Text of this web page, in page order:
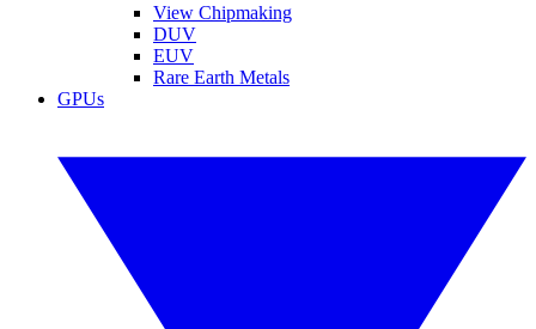
View Chipmaking
DUV
EUV
Rare Earth Metals
GPUs